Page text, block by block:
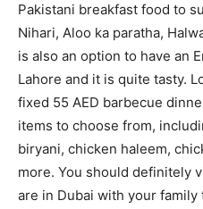
Pakistani breakfast food to
Nihari, Aloo ka paratha,
is also an option to have an
Lahore and it is quite tasty.
fixed 55 AED barbecue
items to choose from,
biryani, chicken haleem,
more. You should definitely
are in Dubai with your family